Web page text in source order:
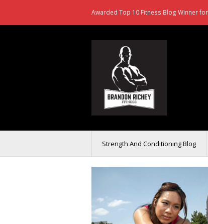
Awarded Top 10 Fitness Blog Winner
Strength And Conditioning Blog